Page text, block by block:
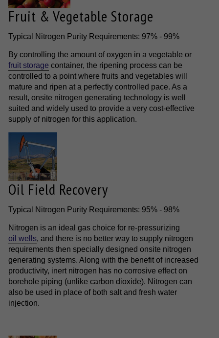
Fruit & Vegetable Storage
Typical Nitrogen Purity Requirements: 97% - 99%
By controlling the amount of oxygen in a vegetable or
fruit storage container, the ripening process can be
controlled to a point where fruits and vegetables will
mature and ripen at a perfectly controlled pace. As a
result, onsite nitrogen generating technology is well
suited and widely used to provide a very cost-effective
supply of nitrogen for this application.
Oil Field Recovery
Typical Nitrogen Purity Requirements: 95% - 98%
Nitrogen is an ideal gas choice for re-pressurizing
oil wells, and there is no better way to supply nitrogen
requirements then specially designed onsite nitrogen
generating systems. Along with the benefit of increased
productivity, inert nitrogen has no corrosive effect on
borehole piping (unlike carbon dioxide). Nitrogen can
also be used in place of both salt and fresh water
injection.